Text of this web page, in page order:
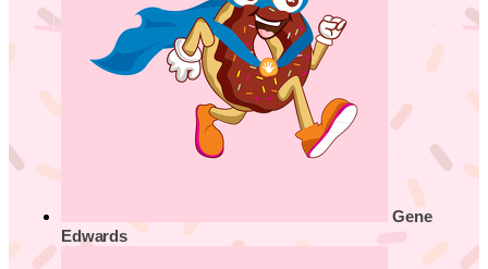
Gene
Edwards